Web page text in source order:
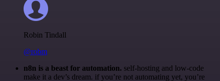
Robin Tindall
@robm
n8n is a beast for automation. self-hosting and low-code
make it a dev’s dream. if you’re not automating yet, you’re